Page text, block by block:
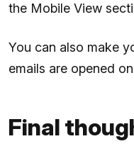
the Mobile View
You can also make
emails are opened
Final